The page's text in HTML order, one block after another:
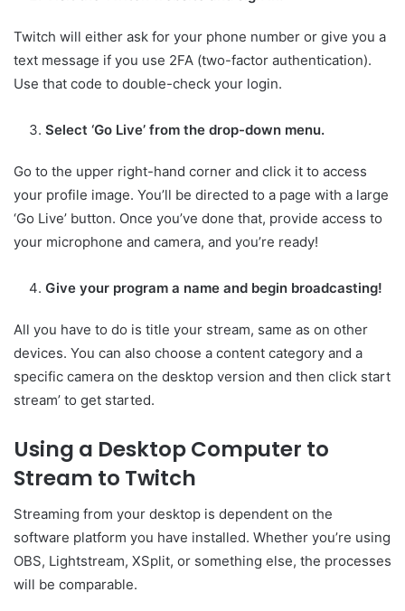
Twitch will either ask for your phone number or give you a
text message if you use 2FA (two-factor authentication).
Use that code to double-check your login.
Select ‘Go Live’ from the drop-down menu.
Go to the upper right-hand corner and click it to access
your profile image. You’ll be directed to a page with a large
‘Go Live’ button. Once you’ve done that, provide access to
your microphone and camera, and you’re ready!
Give your program a name and begin broadcasting!
All you have to do is title your stream, same as on other
devices. You can also choose a content category and a
specific camera on the desktop version and then click start
stream’ to get started.
Using a Desktop Computer to
Stream to Twitch
Streaming from your desktop is dependent on the
software platform you have installed. Whether you’re using
OBS, Lightstream, XSplit, or something else, the processes
will be comparable.